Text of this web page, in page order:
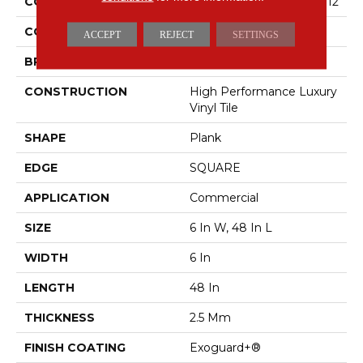
COLOR Brown
BRAND
CONSTRUCTION
High Performance Luxury
Vinyl Tile
SHAPE Plank
EDGE SQUARE
APPLICATION Commercial
SIZE 6 In W, 48 In L
WIDTH 6 In
LENGTH 48 In
THICKNESS 2.5 Mm
FINISH COATING Exoguard+®
ACCEPT REJECT SETTINGS